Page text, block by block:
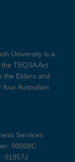
University is a
TEQSA Act
the Elders and
four Australian
Services
00008C
01857J